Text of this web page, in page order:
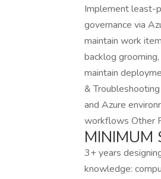
Implement least-
governance via
maintain work
backlog
maintain
&
and Azure
workflows Other
MINIMUM
3+ years
knowledge: